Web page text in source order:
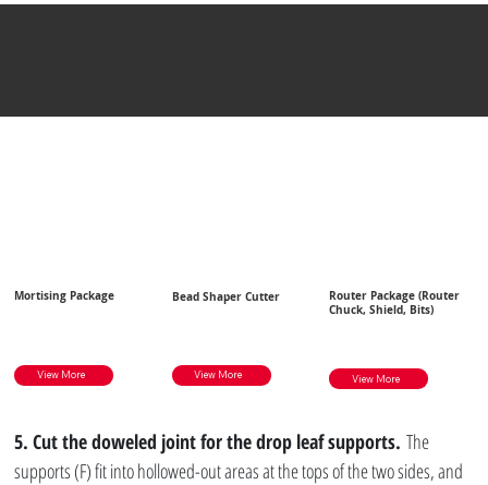
Mortising Package
View More
Bead Shaper Cutter
View More
Router Package (Router
Chuck, Shield, Bits)
View More
5. Cut the doweled joint for the drop leaf supports. The
supports (F) fit into hollowed-out areas at the tops of the two sides, and